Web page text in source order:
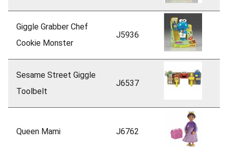
Giggle Grabber Chef
Cookie Monster
J5936
Sesame Street Giggle
Toolbelt
J6537
Queen Mami J6762